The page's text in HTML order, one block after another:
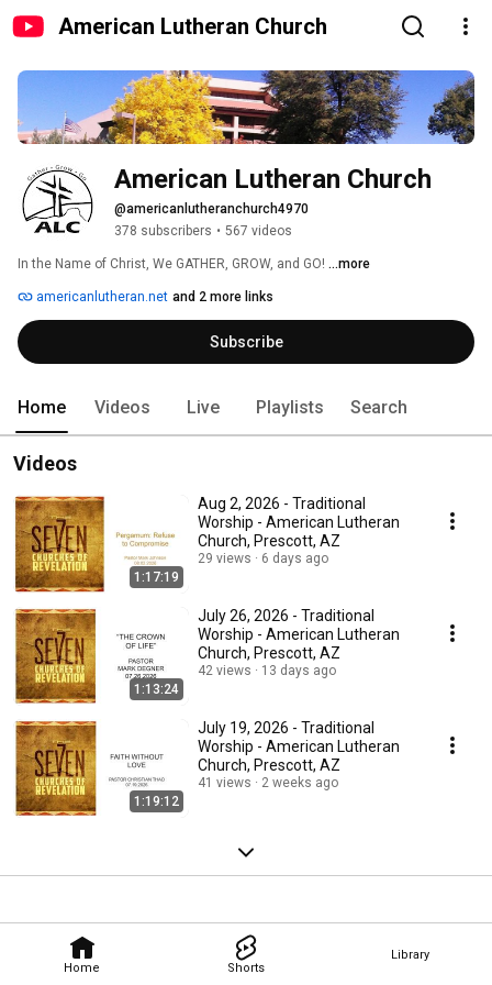
American Lutheran Church
Home Shorts
Library
American Lutheran Church
@americanlutheranchurch4970
378 subscribers • 567 videos
In the Name of Christ, We GATHER, GROW, and GO! ...more
americanlutheran.net and 2 more links
Subscribe
Home Videos Live Playlists Search
Videos
1:17:19
Aug 2, 2026 - Traditional
Worship - American Lutheran
Church, Prescott, AZ
29 views 6 days ago
1:13:24
July 26, 2026 - Traditional
Worship - American Lutheran
Church, Prescott, AZ
42 views 13 days ago
1:19:12
July 19, 2026 - Traditional
Worship - American Lutheran
Church, Prescott, AZ
41 views 2 weeks ago